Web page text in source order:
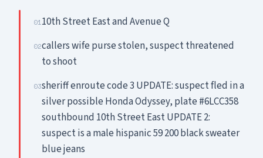
0110th Street East and Avenue Q
02callers wife purse stolen, suspect threatened
to shoot
03sheriff enroute code 3 UPDATE: suspect fled in a
silver possible Honda Odyssey, plate #6LCC358
southbound 10th Street East UPDATE 2:
suspect is a male hispanic 59 200 black sweater
blue jeans